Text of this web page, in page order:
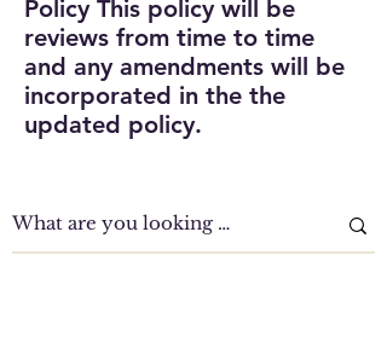
Policy This policy will be
reviews from time to time
and any amendments will be
incorporated in the the
updated policy.